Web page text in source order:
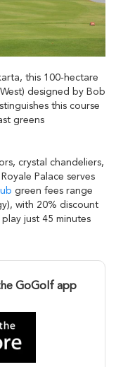
this 100‑hectare
designed by Bob
this course
greens
crystal chandeliers,
Palace serves
green fees range
with 20% discount
just 45 minutes
GoGolf app